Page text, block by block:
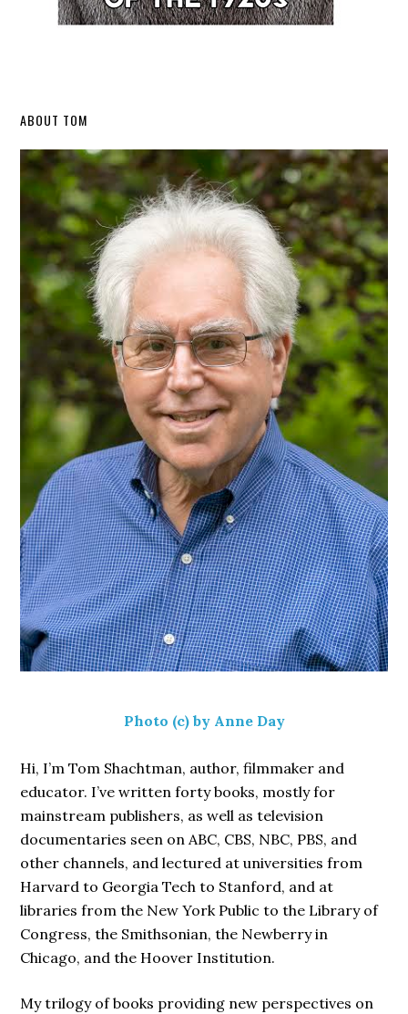
Secondary
Sidebar
ABOUT TOM
Photo (c) by Anne Day
Hi, I’m Tom Shachtman, author, filmmaker and
educator. I’ve written forty books, mostly for
mainstream publishers, as well as television
documentaries seen on ABC, CBS, NBC, PBS, and
other channels, and lectured at universities from
Harvard to Georgia Tech to Stanford, and at
libraries from the New York Public to the Library of
Congress, the Smithsonian, the Newberry in
Chicago, and the Hoover Institution.
My trilogy of books providing new perspectives on